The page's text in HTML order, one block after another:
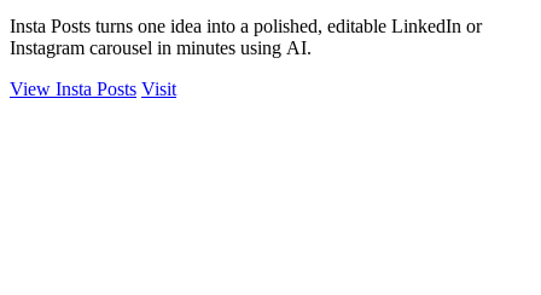
Insta Posts turns one idea into a polished, editable LinkedIn or
Instagram carousel in minutes using AI.
View Insta Posts Visit